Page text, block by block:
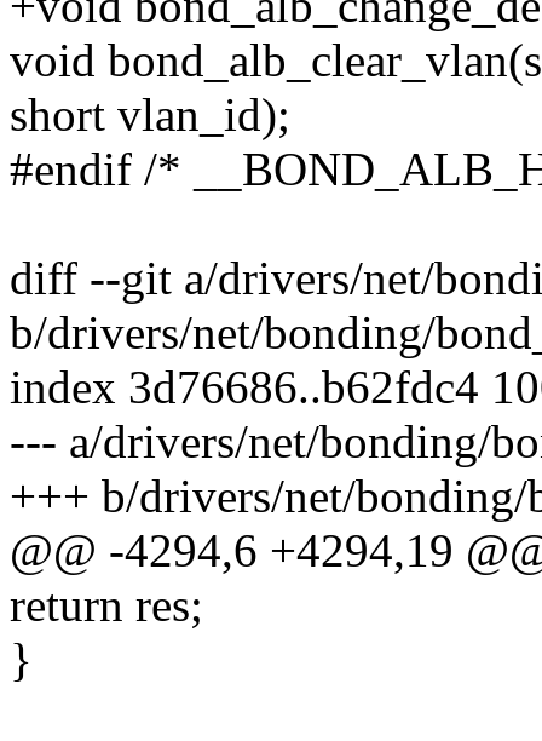
void
short vlan_id);
#endif /*
diff --git a/drivers/net/
b/drivers/net/bonding/
index 3d76686..b62fdc4
--- a/drivers/net/bonding/
+++ b/drivers/net/bonding/
@@ -4294,6 +4294,19
return res;
}